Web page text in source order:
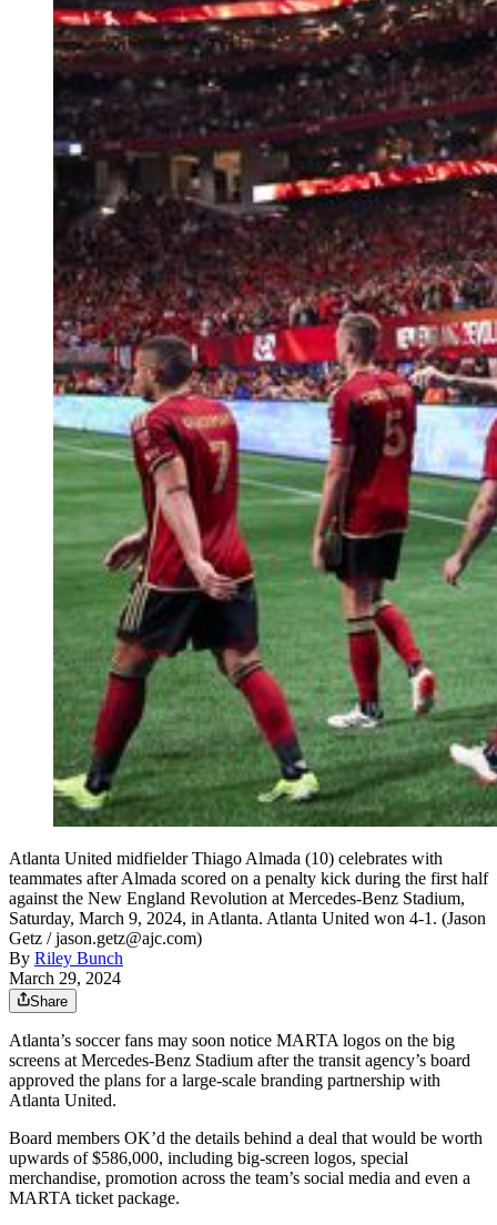
Atlanta United midfielder Thiago Almada (10) celebrates with
teammates after Almada scored on a penalty kick during the first half
against the New England Revolution at Mercedes-Benz Stadium,
Saturday, March 9, 2024, in Atlanta. Atlanta United won 4-1. (Jason
Getz / jason.getz@ajc.com)
By Riley Bunch
March 29, 2024
Share
Atlanta’s soccer fans may soon notice MARTA logos on the big
screens at Mercedes-Benz Stadium after the transit agency’s board
approved the plans for a large-scale branding partnership with
Atlanta United.
Board members OK’d the details behind a deal that would be worth
upwards of $586,000, including big-screen logos, special
merchandise, promotion across the team’s social media and even a
MARTA ticket package.